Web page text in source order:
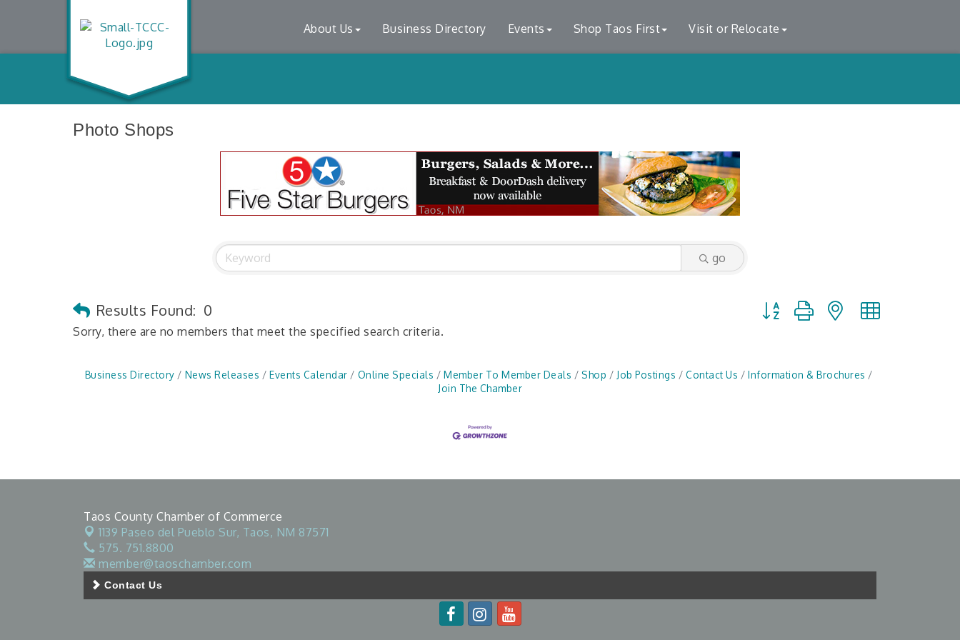
About Us Business Directory Events Shop Taos First Visit or Relocate
Photo Shops
go
Results Found: 0
Button group with nested dropdown
Sorry, there are no members that meet the specified search criteria.
Business Directory News Releases Events Calendar Online Specials Member To Member Deals Shop Job Postings Contact Us
Information & Brochures
Join The Chamber
Taos County Chamber of Commerce
1139 Paseo del Pueblo Sur, Taos, NM 87571
575. 751.8800
member@taoschamber.com
Contact Us